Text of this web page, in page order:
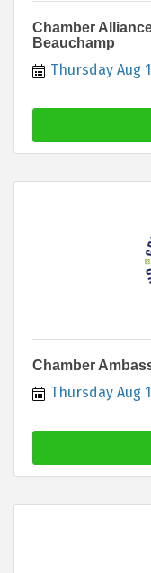
Chamber
Beauchamp
Thursday Aug
Chamber
Thursday Aug